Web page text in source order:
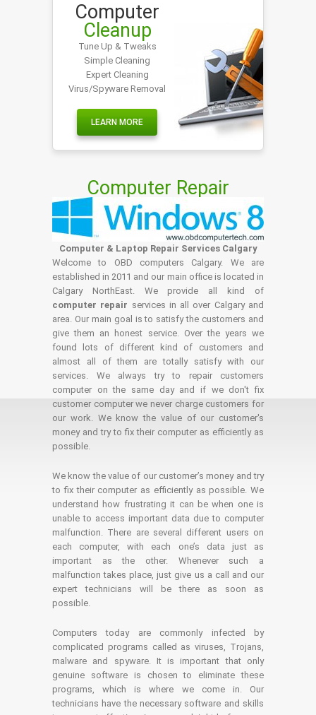
Computer
Cleanup
Tune Up & Tweaks
Simple Cleaning
Expert Cleaning
Virus/Spyware Removal
LEARN MORE
Computer Repair
Computer & Laptop Repair Services Calgary
Welcome to OBD computers Calgary. We are
established in 2011 and our main office is located in
Calgary NorthEast. We provide all kind of
computer repair services in all over Calgary and
area. Our main goal is to satisfy the customers and
give them an honest service. Over the years we
found lots of different kind of customers and
almost all of them are totally satisfy with our
services. We always try to repair customers
computer on the same day and if we don't fix
customer computer we never charge customers for
our work. We know the value of our customer's
money and try to fix their computer as efficiently as
possible.
We know the value of our customer’s money and try
to fix their computer as efficiently as possible. We
understand how frustrating it can be when one is
unable to access important data due to computer
malfunction. There are several different users on
each computer, with each one’s data just as
important as the other. Whenever such a
malfunction takes place, just give us a call and our
expert technicians will be there as soon as
possible.
Computers today are commonly infected by
complicated programs called as viruses, Trojans,
malware and spyware. It is important that only
genuine software is chosen to eliminate these
programs, which is where we come in. Our
technicians have the necessary software and skills